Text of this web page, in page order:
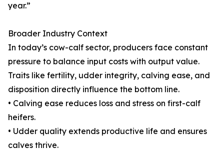
year.”
Broader Industry Context
In today’s cow-calf sector, producers face constant
pressure to balance input costs with output value.
Traits like fertility, udder integrity, calving ease, and
disposition directly influence the bottom line.
• Calving ease reduces loss and stress on first-calf
heifers.
• Udder quality extends productive life and ensures
calves thrive.